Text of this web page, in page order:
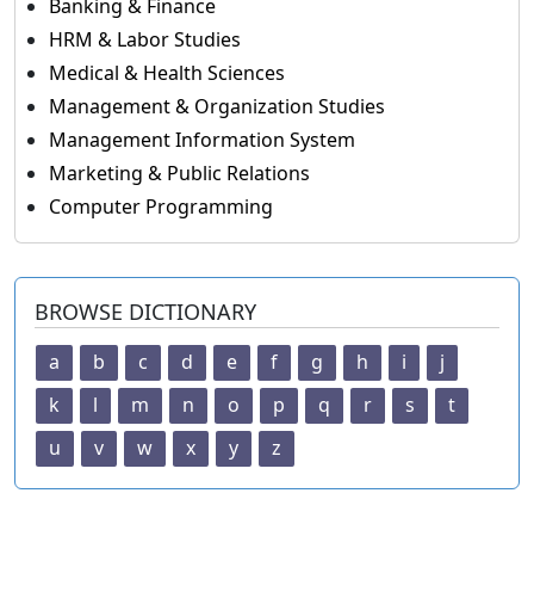
Banking & Finance
HRM & Labor Studies
Medical & Health Sciences
Management & Organization Studies
Management Information System
Marketing & Public Relations
Computer Programming
BROWSE DICTIONARY
a b c d e f g h i
j
k
l m n o p q r s
t
u
v w x y z